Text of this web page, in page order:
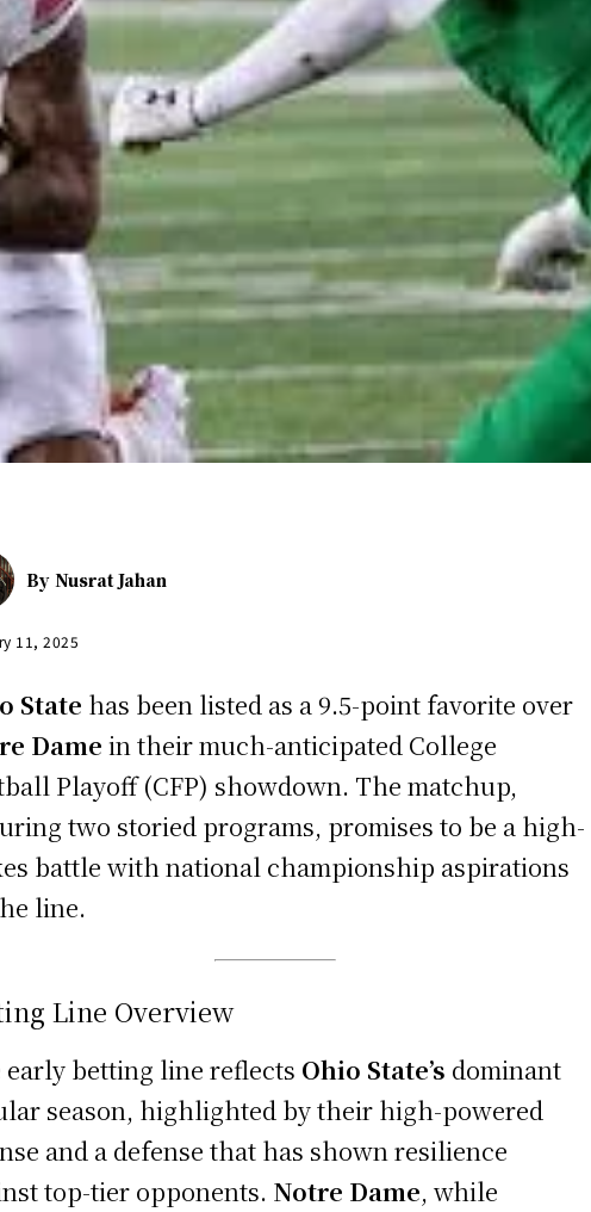
By Nusrat Jahan
11, 2025
State has been listed as a 9.5-point favorite over
Dame in their much-anticipated College
Playoff (CFP) showdown. The matchup,
two storied programs, promises to be a high-
battle with national championship aspirations
line.
Line Overview
early betting line reflects Ohio State’s dominant
season, highlighted by their high-powered
and a defense that has shown resilience
top-tier opponents. Notre Dame, while